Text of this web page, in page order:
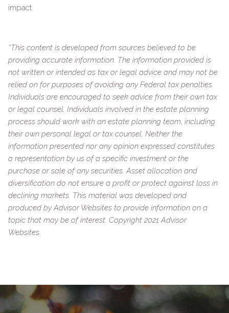
impact.
*This content is developed from sources believed to be
providing accurate information. The information provided is
not written or intended as tax or legal advice and may not be
relied on for purposes of avoiding any Federal tax penalties.
Individuals are encouraged to seek advice from their own tax
or legal counsel. Individuals involved in the estate planning
process should work with an estate planning team, including
their own personal legal or tax counsel. Neither the
information presented nor any opinion expressed constitutes
a representation by us of a specific investment or the
purchase or sale of any securities. Asset allocation and
diversification do not ensure a profit or protect against loss in
declining markets. This material was developed and
produced by Advisor Websites to provide information on a
topic that may be of interest. Copyright 2021 Advisor
Websites.